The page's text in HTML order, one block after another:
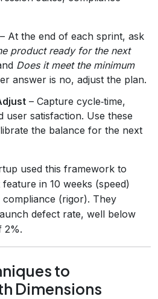
– At the end of each sprint, ask
product ready for the next
Does it meet the minimum
answer is no, adjust the plan.
– Capture cycle‑time,
user satisfaction. Use these
the balance for the next
used this framework to
in 10 weeks (speed)
compliance (rigor). They
defect rate, well below
2%.
to
Dimensions